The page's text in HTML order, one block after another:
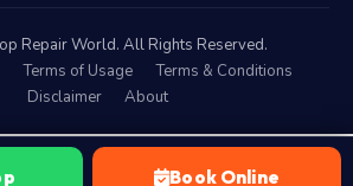
Repair World. All Rights Reserved.
Terms of Usage
Terms & Conditions
Disclaimer
About
Book Online